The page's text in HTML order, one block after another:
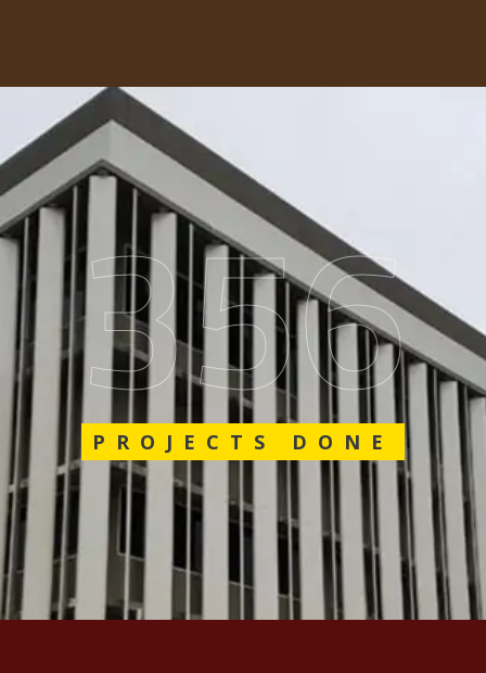
548
PROJECTS DONE